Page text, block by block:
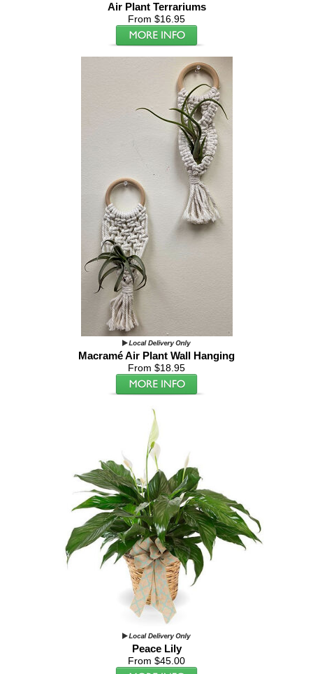
Air Plant Terrariums
From $16.95
Macramé Air Plant Wall Hanging
From $18.95
Peace Lily
From $45.00